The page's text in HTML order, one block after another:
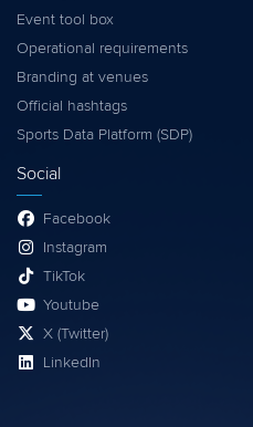
Event tool box
Operational requirements
Branding at venues
Official hashtags
Sports Data Platform (SDP)
Social
Facebook
Instagram
TikTok
Youtube
X (Twitter)
LinkedIn